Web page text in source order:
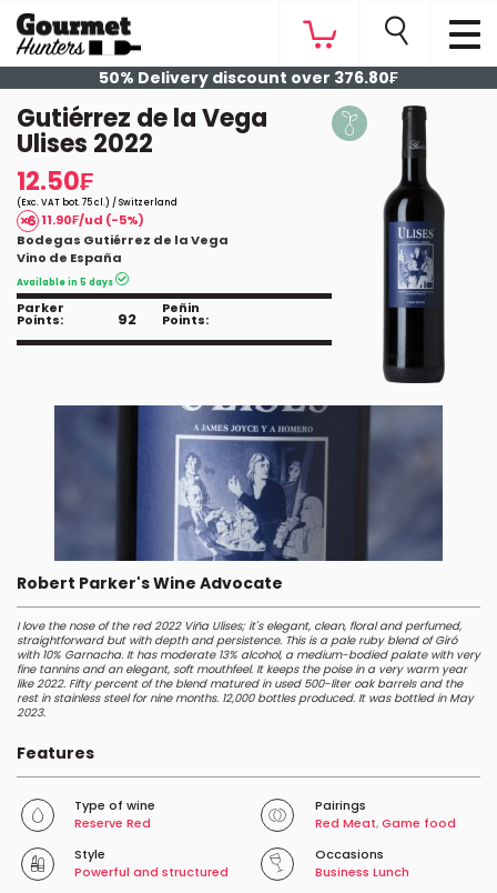
50% Delivery discount over 376.80₣
Gutiérrez de la Vega
Ulises 2022
12.50₣
(Exc. VAT bot. 75 cl.) / Switzerland
11.90₣/ud (-5%)
Bodegas Gutiérrez de la Vega
Vino de España
Available in 5 days
Parker
Points: 92
Peñin
Points:
Robert Parker's Wine Advocate
I love the nose of the red 2022 Viña Ulises; it's elegant, clean, floral and perfumed,
straightforward but with depth and persistence. This is a pale ruby blend of Giró
with 10% Garnacha. It has moderate 13% alcohol, a medium-bodied palate with very
fine tannins and an elegant, soft mouthfeel. It keeps the poise in a very warm year
like 2022. Fifty percent of the blend matured in used 500-liter oak barrels and the
rest in stainless steel for nine months. 12,000 bottles produced. It was bottled in May
2023.
Features
Type of wine
Reserve Red
Pairings
Red Meat,Game food
Style
Powerful and structured
Occasions
Business Lunch